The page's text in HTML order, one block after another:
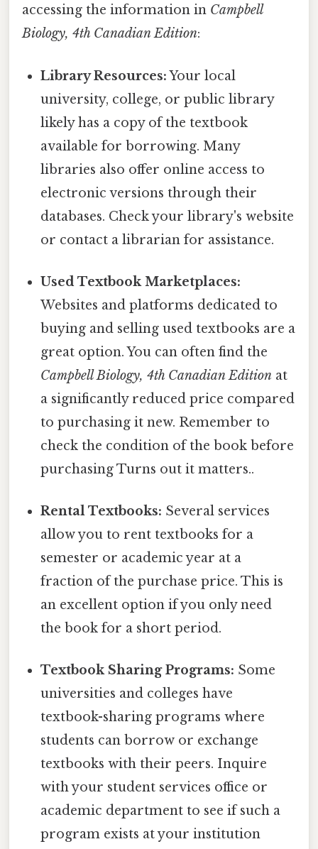
accessing the information in Campbell
Biology, 4th Canadian Edition:
Library Resources:Your local
university, college, or public library
likely has a copy of the textbook
available for borrowing. Many
libraries also offer online access to
electronic versions through their
databases. Check your library's website
or contact a librarian for assistance.
Used Textbook Marketplaces:
Websites and platforms dedicated to
buying and selling used textbooks are a
great option. You can often find the
Campbell Biology, 4th Canadian Edition at
a significantly reduced price compared
to purchasing it new. Remember to
check the condition of the book before
purchasing Turns out it matters..
Rental Textbooks: Several services
allow you to rent textbooks for a
semester or academic year at a
fraction of the purchase price. This is
an excellent option if you only need
the book for a short period.
Textbook Sharing Programs: Some
universities and colleges have
textbook-sharing programs where
students can borrow or exchange
textbooks with their peers. Inquire
with your student services office or
academic department to see if such a
program exists at your institution